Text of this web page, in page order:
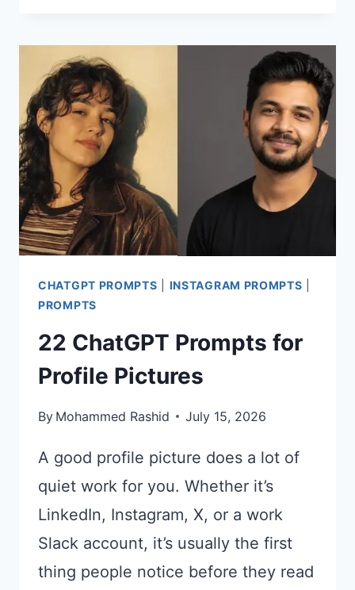
STUNNING
PHOTOS
IN
BLACK
OUTFITS
CHATGPT PROMPTS INSTAGRAM PROMPTS
PROMPTS
22 ChatGPT Prompts for
Profile Pictures
By Mohammed Rashid July 15, 2026
A good profile picture does a lot of
quiet work for you. Whether it’s
LinkedIn, Instagram, X, or a work
Slack account, it’s usually the first
thing people notice before they read